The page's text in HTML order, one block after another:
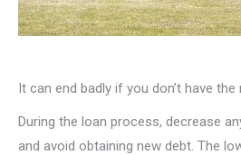
It can end badly if you don’t have
During the loan process, decrease
and avoid obtaining new debt. The